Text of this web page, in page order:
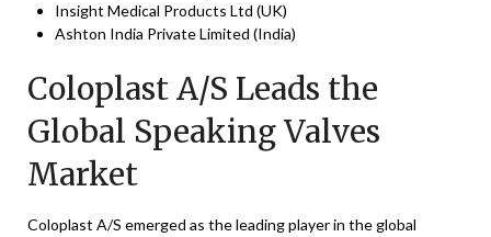
Insight Medical Products Ltd (UK)
Ashton India Private Limited (India)
Coloplast A/S Leads the
Global Speaking Valves
Market
Coloplast A/S emerged as the leading player in the global